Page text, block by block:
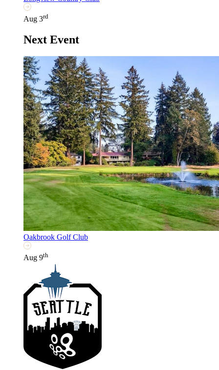
Aug 3rd
Next Event
Oakbrook Golf Club
Aug 9th